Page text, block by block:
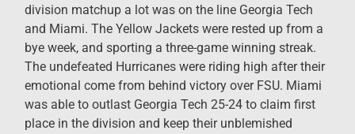
division matchup a lot was on the line Georgia Tech
and Miami. The Yellow Jackets were rested up from a
bye week, and sporting a three-game winning streak.
The undefeated Hurricanes were riding high after their
emotional come from behind victory over FSU. Miami
was able to outlast Georgia Tech 25-24 to claim first
place in the division and keep their unblemished